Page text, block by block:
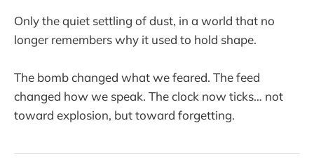
Only the quiet settling of dust, in a world that no
longer remembers why it used to hold shape.
The bomb changed what we feared. The feed
changed how we speak. The clock now ticks… not
toward explosion, but toward forgetting.